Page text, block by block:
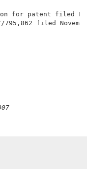
for patent filed
07/